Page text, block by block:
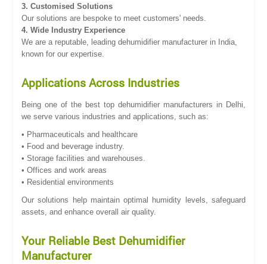
3. Customised Solutions
Our solutions are bespoke to meet customers' needs.
4. Wide Industry Experience
We are a reputable, leading dehumidifier manufacturer in India,
known for our expertise.
Applications Across Industries
Being one of the best top dehumidifier manufacturers in Delhi,
we serve various industries and applications, such as:
• Pharmaceuticals and healthcare
• Food and beverage industry.
• Storage facilities and warehouses.
• Offices and work areas
• Residential environments
Our solutions help maintain optimal humidity levels, safeguard
assets, and enhance overall air quality.
Your Reliable Best Dehumidifier
Manufacturer